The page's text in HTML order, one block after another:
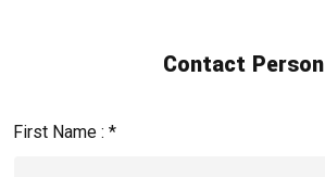
Contact Person
First Name : *